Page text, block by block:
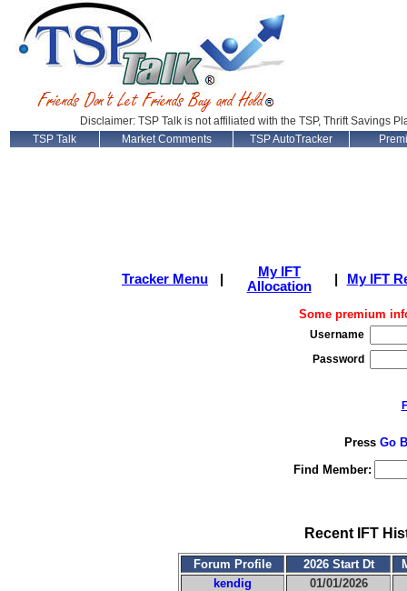
Disclaimer: TSP Talk is not affiliated with the TSP, Thrift Savings
TSP Talk
Market Comments TSP AutoTracker
Tracker Menu
My IFT
Allocation
My IFT
Some premium
Username
Password
Press Go
Find Member:
Recent IFT
Forum Profile 2026 Start Dt
kendig
01/01/2026